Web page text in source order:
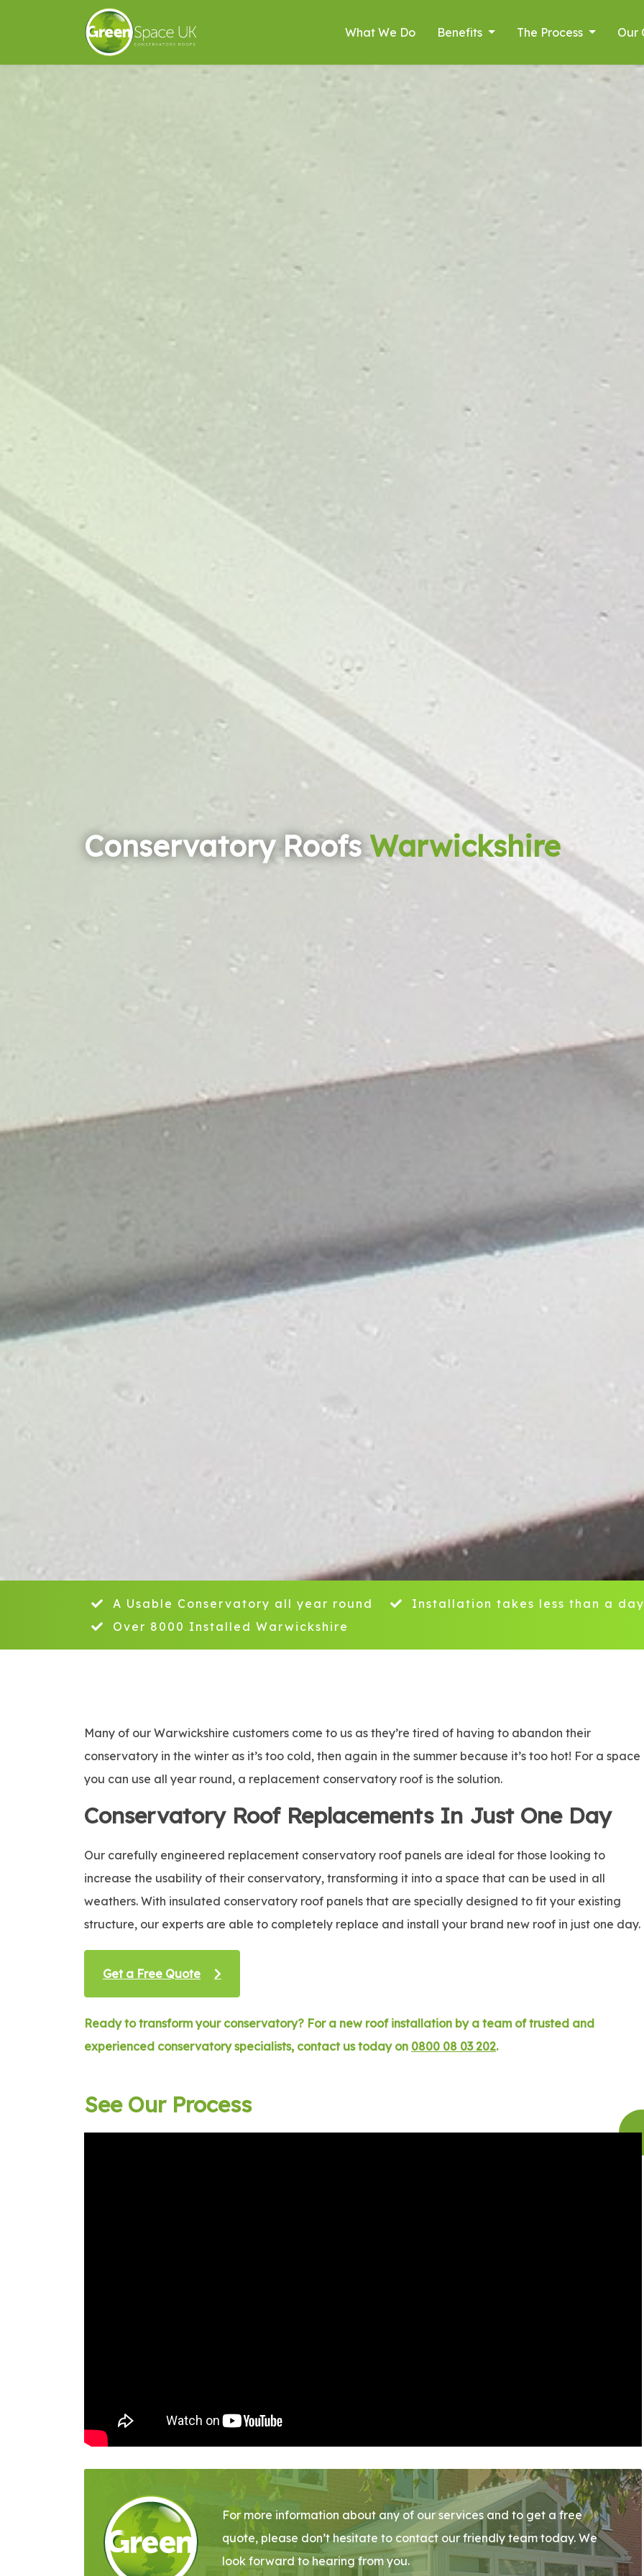
What We Do Benefits The Process Our
Conservatory RoofsWarwickshire
A Usable Conservatory all year round
Installation takes less than a day
Over 8000 Installed Warwickshire
Many of our Warwickshire customers come to us as they’re tired of having to abandon their
conservatory in the winter as it’s too cold, then again in the summer because it’s too hot! For a space
you can use all year round, a replacement conservatory roof is the solution.
Conservatory Roof Replacements In Just One Day
Our carefully engineered replacement conservatory roof panels are ideal for those looking to
increase the usability of their conservatory, transforming it into a space that can be used in all
weathers. With insulated conservatory roof panels that are specially designed to fit your existing
structure, our experts are able to completely replace and install your brand new roof in just one day.
Get a Free Quote
Ready to transform your conservatory? For a new roof installation by a team of trusted and
experienced conservatory specialists, contact us today on 0800 08 03 202.
See Our Process
For more information about any of our services and to get a free
quote, please don’t hesitate to contact our friendly team today. We
look forward to hearing from you.